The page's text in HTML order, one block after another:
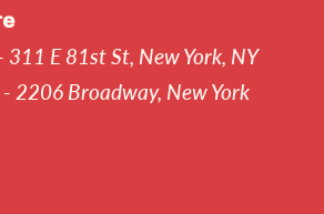
311 E 81st St, New York, NY
2206 Broadway, New York